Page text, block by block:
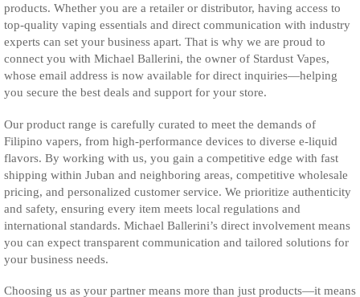
products. Whether you are a retailer or distributor, having access to
top-quality vaping essentials and direct communication with industry
experts can set your business apart. That is why we are proud to
connect you with Michael Ballerini, the owner of Stardust Vapes,
whose email address is now available for direct inquiries—helping
you secure the best deals and support for your store.
Our product range is carefully curated to meet the demands of
Filipino vapers, from high-performance devices to diverse e-liquid
flavors. By working with us, you gain a competitive edge with fast
shipping within Juban and neighboring areas, competitive wholesale
pricing, and personalized customer service. We prioritize authenticity
and safety, ensuring every item meets local regulations and
international standards. Michael Ballerini’s direct involvement means
you can expect transparent communication and tailored solutions for
your business needs.
Choosing us as your partner means more than just products—it means